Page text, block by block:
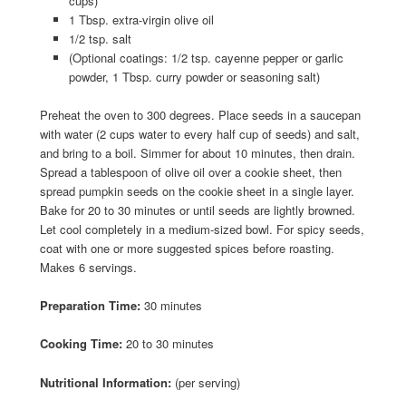
1 Tbsp. extra-virgin olive oil
1/2 tsp. salt
(Optional coatings: 1/2 tsp. cayenne pepper or garlic
powder, 1 Tbsp. curry powder or seasoning salt)
Preheat the oven to 300 degrees. Place seeds in a saucepan
with water (2 cups water to every half cup of seeds) and salt,
and bring to a boil. Simmer for about 10 minutes, then drain.
Spread a tablespoon of olive oil over a cookie sheet, then
spread pumpkin seeds on the cookie sheet in a single layer.
Bake for 20 to 30 minutes or until seeds are lightly browned.
Let cool completely in a medium-sized bowl. For spicy seeds,
coat with one or more suggested spices before roasting.
Makes 6 servings.
Preparation Time: 30 minutes
Cooking Time: 20 to 30 minutes
Nutritional Information:(per serving)